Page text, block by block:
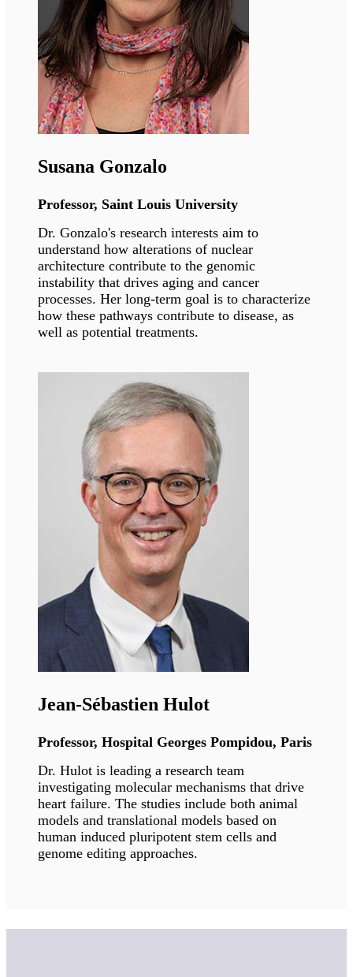
Deena Leslie Pedrioli
Senior Scientist, Universität Zürich
comprehending the functional role of protein
ADP-ribosylation in various cell types, tissues,
and disease states.
Susana Gonzalo
Professor, Saint Louis University
understand how alterations of nuclear
architecture contribute to the genomic
processes. Her long-term goal is to characterize
how these pathways contribute to disease, as
well as potential treatments.